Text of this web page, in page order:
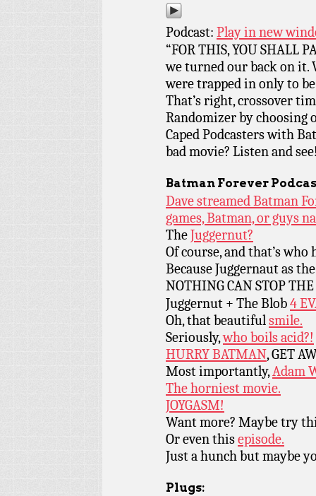
Podcast: Play in new
“FOR THIS, YOU SHALL
we turned our back on it.
were trapped in only to be
That’s right, crossover
Randomizer by choosing
Caped Podcasters with
bad movie? Listen and
Batman Forever
Dave streamed Batman
games, Batman, or guys
TheJuggernut?
Of course, and that’s who
Because Juggernaut as
NOTHING CAN STOP THE
Juggernut + The Blob4
Oh, that beautifulsmile.
Seriously,who boils acid?!
HURRY BATMAN, GET
Most importantly,Adam
The horniest movie.
JOYGASM!
Want more? Maybe try
Or even thisepisode.
Just a hunch but maybe
Plugs: